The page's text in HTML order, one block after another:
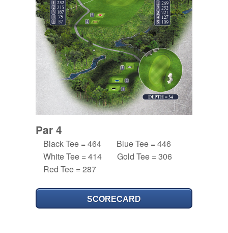
Par 4
Black Tee = 464
Blue Tee = 446
White Tee = 414
Gold Tee = 306
Red Tee = 287
SCORECARD